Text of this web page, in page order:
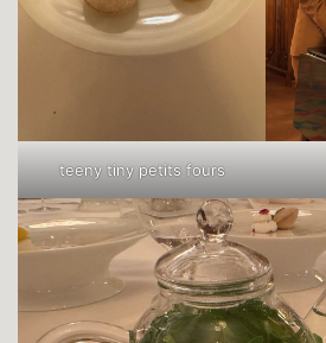
teeny tiny petits fours